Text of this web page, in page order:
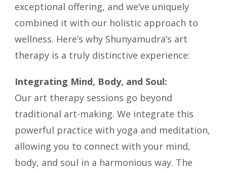
exceptional offering, and we’ve uniquely
combined it with our holistic approach to
wellness. Here’s why Shunyamudra’s art
therapy is a truly distinctive experience:
Integrating Mind, Body, and Soul:
Our art therapy sessions go beyond
traditional art-making. We integrate this
powerful practice with yoga and meditation,
allowing you to connect with your mind,
body, and soul in a harmonious way. The